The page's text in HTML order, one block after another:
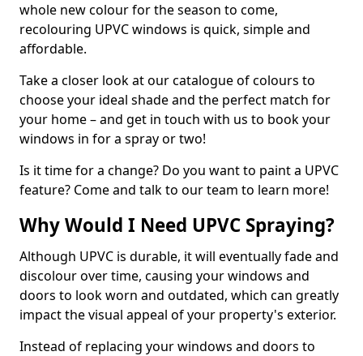
whole new colour for the season to come,
recolouring UPVC windows is quick, simple and
affordable.
Take a closer look at our catalogue of colours to
choose your ideal shade and the perfect match for
your home – and get in touch with us to book your
windows in for a spray or two!
Is it time for a change? Do you want to paint a UPVC
feature? Come and talk to our team to learn more!
Why Would I Need UPVC Spraying?
Although UPVC is durable, it will eventually fade and
discolour over time, causing your windows and
doors to look worn and outdated, which can greatly
impact the visual appeal of your property's exterior.
Instead of replacing your windows and doors to